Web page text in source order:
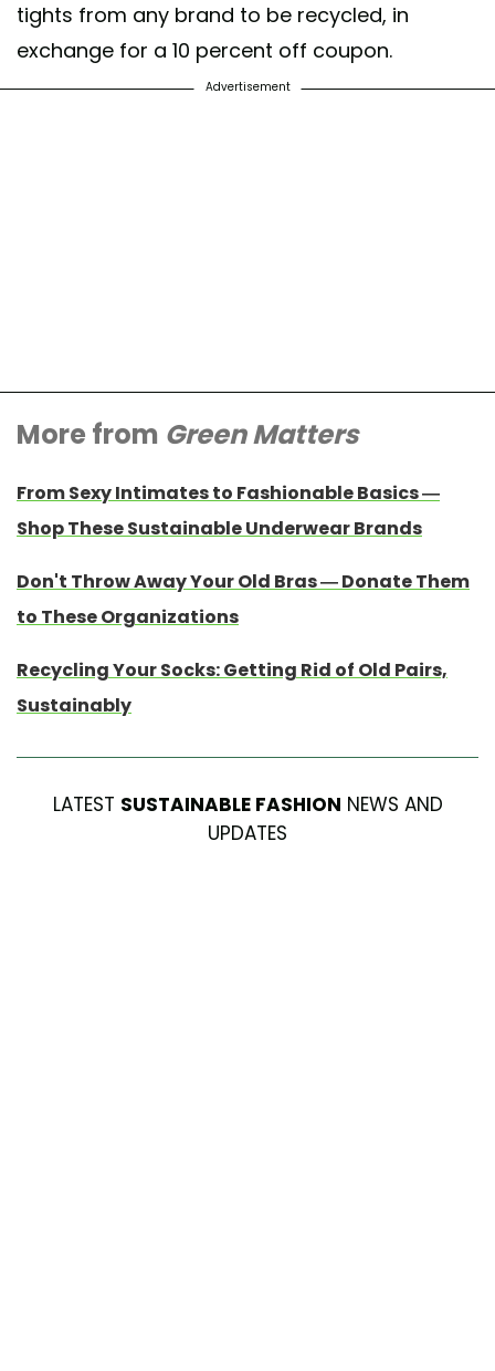
tights from any brand to be recycled, in
exchange for a 10 percent off coupon.
Advertisement
More from Green Matters
From Sexy Intimates to Fashionable Basics —
Shop These Sustainable Underwear Brands
Don't Throw Away Your Old Bras — Donate Them
to These Organizations
Recycling Your Socks: Getting Rid of Old Pairs,
Sustainably
LATEST SUSTAINABLE FASHION NEWS AND
UPDATES